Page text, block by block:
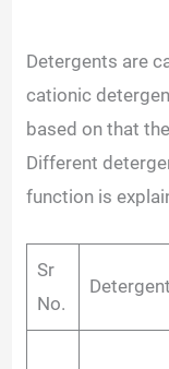
Detergents are
cationic
based on that
Different
function is
Sr
No.
Detergent